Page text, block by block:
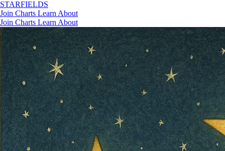
STARFIELDS
Join Charts Learn About
Join Charts Learn About